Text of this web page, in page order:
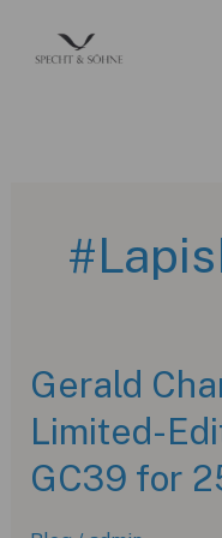
Gerald
Limited-
GC39 for